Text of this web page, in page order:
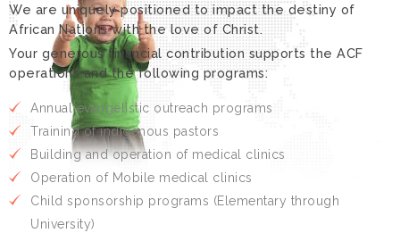
We are uniquely positioned to impact the destiny of
African Nations with the love of Christ.
Your generous financial contribution supports the ACF
operations and the following programs:
Annual evangelistic outreach programs
Training of indigenous pastors
Building and operation of medical clinics
Operation of Mobile medical clinics
Child sponsorship programs (Elementary through
University)